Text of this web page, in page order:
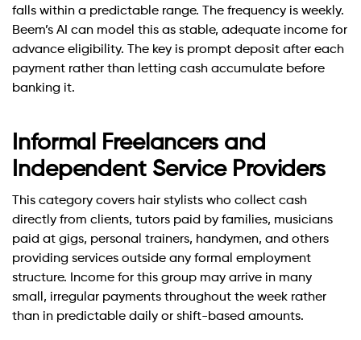
falls within a predictable range. The frequency is weekly.
Beem’s AI can model this as stable, adequate income for
advance eligibility. The key is prompt deposit after each
payment rather than letting cash accumulate before
banking it.
Informal Freelancers and
Independent Service Providers
This category covers hair stylists who collect cash
directly from clients, tutors paid by families, musicians
paid at gigs, personal trainers, handymen, and others
providing services outside any formal employment
structure. Income for this group may arrive in many
small, irregular payments throughout the week rather
than in predictable daily or shift-based amounts.